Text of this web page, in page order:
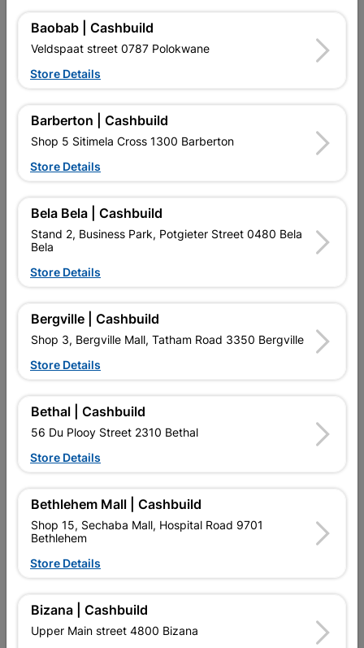
Upington | Cashbuild  Change Store
Shop 55, Kgalagadi Pick n Pay Centre, 21 Hill Street 8801
Upington
Hours:
Closed 
Capitec Personal Loans

Eureka Threaded Rod
Galvanised 20mm X 1M...
R172.95
Showing 1-7 of 7 item(s)
EXPLORE OUR BRANDS
Southern Africa’s largest
retailer of building materials
and related products.
advice, and support for
contractors, DIYers, and
homeowners.
Cashbuild Xtra offers more
homeowners.
Baobab | Cashbuild
Veldspaat street 0787 Polokwane
Store Details
Barberton | Cashbuild
Shop 5 Sitimela Cross 1300 Barberton
Store Details
Bela Bela | Cashbuild
Stand 2, Business Park, Potgieter Street 0480 Bela
Bela
Store Details
Bergville | Cashbuild
Shop 3, Bergville Mall, Tatham Road 3350 Bergville
Store Details
Bethal | Cashbuild
56 Du Plooy Street 2310 Bethal
Store Details
Bethlehem Mall | Cashbuild
Shop 15, Sechaba Mall, Hospital Road 9701
Bethlehem
Store Details
Bizana | Cashbuild
Upper Main street 4800 Bizana